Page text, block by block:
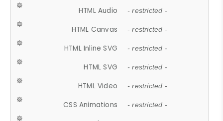
HTML Audio - restricted -
HTML Canvas - restricted -
HTML Inline SVG - restricted -
HTML SVG - restricted -
HTML Video - restricted -
CSS Animations - restricted -